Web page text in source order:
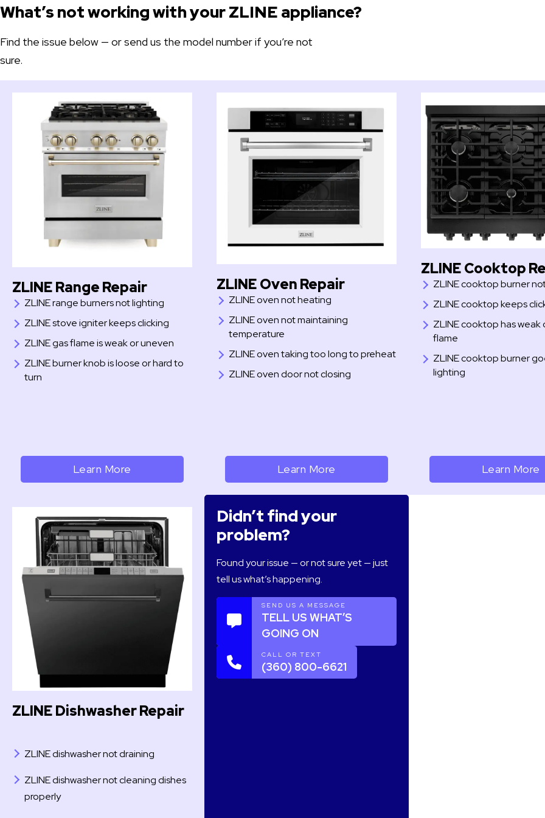
What’s not working with your ZLINE appliance?
Find the issue below — or send us the model number if you’re not
sure.
ZLINE Range Repair
ZLINE range burners not lighting
ZLINE stove igniter keeps clicking
ZLINE gas flame is weak or uneven
ZLINE burner knob is loose or hard to
turn
Learn More
ZLINE Oven Repair
ZLINE oven not heating
ZLINE oven not maintaining
temperature
ZLINE oven taking too long to preheat
ZLINE oven door not closing
Learn More
ZLINE Cooktop
ZLINE cooktop burner
ZLINE cooktop keeps
ZLINE cooktop has weak
flame
ZLINE cooktop burner
lighting
Learn More
ZLINE Dishwasher Repair
ZLINE dishwasher not draining
ZLINE dishwasher not cleaning dishes
properly
Didn’t find your
problem?
Found your issue — or not sure yet — just
tell us what’s happening.
SEND US A MESSAGE
TELL US WHAT’S
GOING ON
CALL OR TEXT
(360) 800-6621